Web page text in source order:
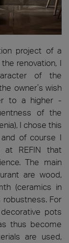
project of a
renovation, I
of the
owner’s wish
to a higher -
of the
I chose this
of course I
at REFIN that
The main
are wood,
(ceramics in
robustness. For
pots
thus become
are used,